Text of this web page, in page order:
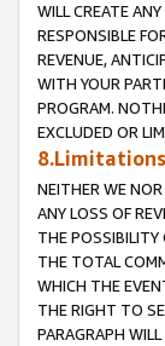
WILL CREATE
RESPONSIBLE
REVENUE,
WITH YOUR
PROGRAM.
EXCLUDED OR
NEITHER WE
ANY LOSS OF
THE POSSIBILITY
THE TOTAL
WHICH THE
THE RIGHT TO
PARAGRAPH